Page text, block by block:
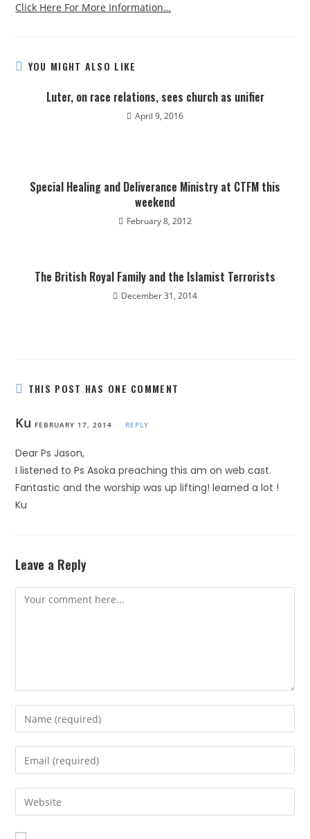
Click Here For More Information…
YOU MIGHT ALSO LIKE
Luter, on race relations, sees church as unifier
April 9, 2016
Special Healing and Deliverance Ministry at CTFM this
weekend
February 8, 2012
The British Royal Family and the Islamist Terrorists
December 31, 2014
THIS POST HAS ONE COMMENT
Ku FEBRUARY 17, 2014 REPLY
Dear Ps Jason,
I listened to Ps Asoka preaching this am on web cast.
Fantastic and the worship was up lifting! learned a lot !
Ku
Leave a Reply